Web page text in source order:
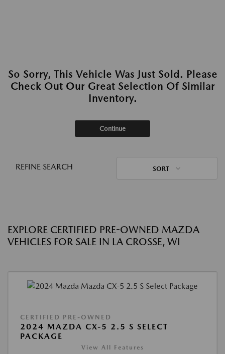
So Sorry, This Vehicle Was Just Sold. Please
Check Out Our Great Selection Of Similar
Inventory.
Continue
REFINE SEARCH SORT
EXPLORE CERTIFIED PRE-OWNED MAZDA
VEHICLES FOR SALE IN LA CROSSE, WI
CERTIFIED PRE-OWNED
2024 MAZDA CX-5 2.5 S SELECT
PACKAGE
View All Features